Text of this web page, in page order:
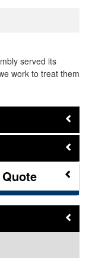
served its
work to treat them